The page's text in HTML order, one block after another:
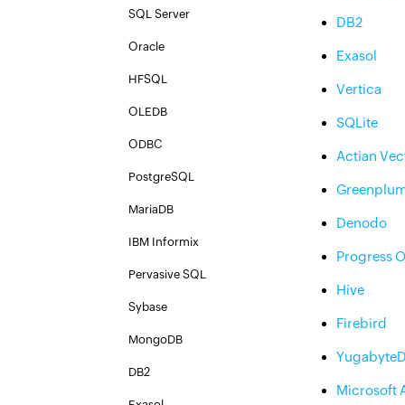
SQL Server
Oracle
HFSQL
OLEDB
ODBC
PostgreSQL
MariaDB
IBM Informix
Pervasive SQL
Sybase
MongoDB
DB2
DB2
Exasol
Vertica
SQLite
Actian
Denodo
Progress
Hive
Firebird
Microsoft